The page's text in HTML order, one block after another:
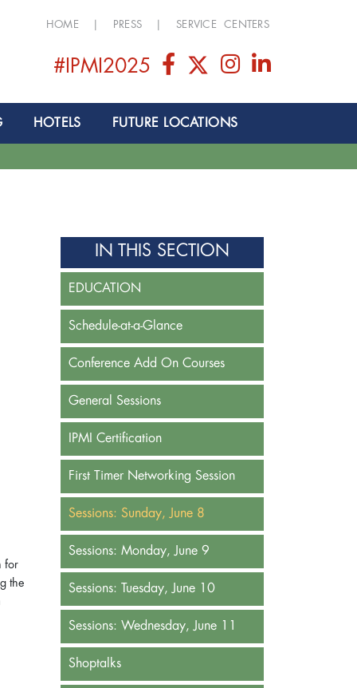
HOME PRESS SERVICE CENTERS
#IPMI2025
HOTELS FUTURE LOCATIONS
IN THIS SECTION
EDUCATION
Schedule-at-a-Glance
Conference Add On Courses
General Sessions
IPMI Certification
First Timer Networking Session
Sessions: Sunday, June 8
Sessions: Monday, June 9
Sessions: Tuesday, June 10
Sessions: Wednesday, June 11
Shoptalks
for
the